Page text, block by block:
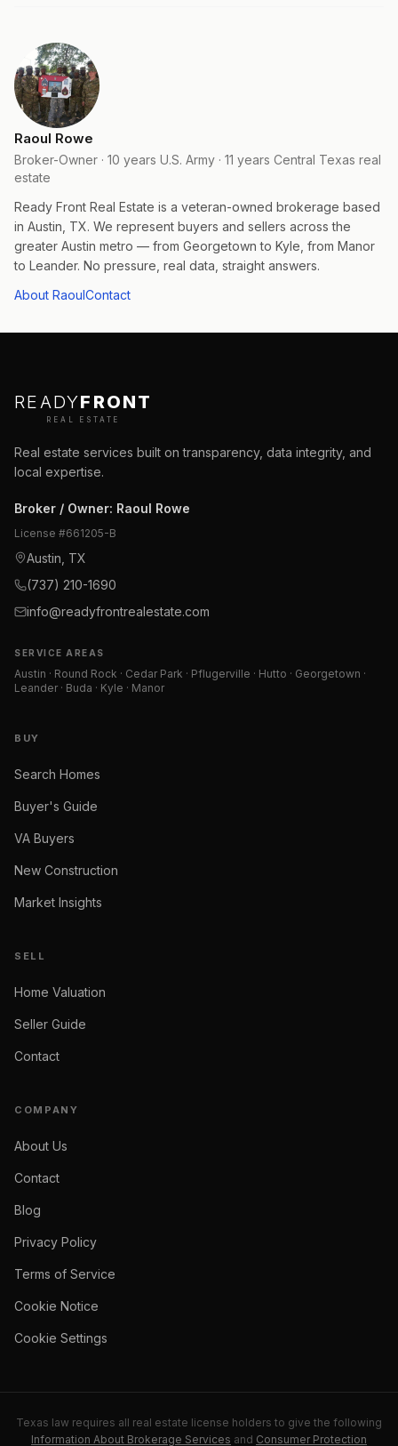
Raoul Rowe
Broker-Owner · 10 years U.S. Army · 11 years Central Texas real
estate
Ready Front Real Estate is a veteran-owned brokerage based
in Austin, TX. We represent buyers and sellers across the
greater Austin metro — from Georgetown to Kyle, from Manor
to Leander. No pressure, real data, straight answers.
About RaoulContact
READYFRONT
REAL ESTATE
Real estate services built on transparency, data integrity, and
local expertise.
Broker / Owner: Raoul Rowe
License #661205-B
Austin, TX
(737) 210-1690
info@readyfrontrealestate.com
SERVICE AREAS
Austin · Round Rock · Cedar Park · Pflugerville · Hutto · Georgetown ·
Leander · Buda · Kyle · Manor
BUY
Search Homes
Buyer's Guide
VA Buyers
New Construction
Market Insights
SELL
Home Valuation
Seller Guide
Contact
COMPANY
About Us
Contact
Blog
Privacy Policy
Terms of Service
Cookie Notice
Cookie Settings
Texas law requires all real estate license holders to give the following
Information About Brokerage Services and Consumer Protection